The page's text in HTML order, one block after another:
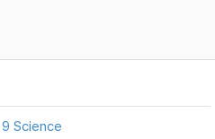
Science